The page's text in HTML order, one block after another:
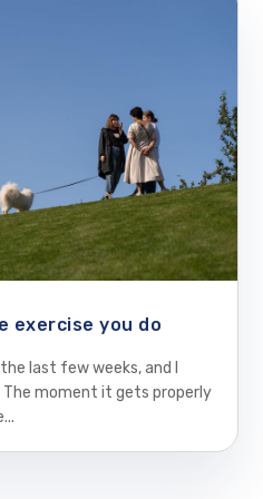
exercise you do
last few weeks, and I
The moment it gets properly